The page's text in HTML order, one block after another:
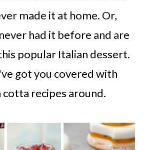
made it at home. Or,
had it before and are
popular Italian dessert.
got you covered with
cotta recipes around.